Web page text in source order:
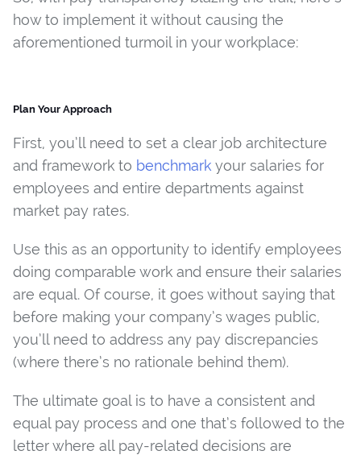
how to implement it without causing the
aforementioned turmoil in your workplace:
Plan Your Approach
First, you’ll need to set a clear job architecture
and framework to benchmark your salaries for
employees and entire departments against
market pay rates.
Use this as an opportunity to identify employees
doing comparable work and ensure their salaries
are equal. Of course, it goes without saying that
before making your company’s wages public,
you’ll need to address any pay discrepancies
(where there’s no rationale behind them).
The ultimate goal is to have a consistent and
equal pay process and one that’s followed to the
letter where all pay-related decisions are